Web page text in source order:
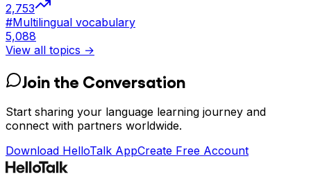
2,753
#Multilingual vocabulary
5,088
View all topics →
Join the Conversation
Start sharing your language learning journey and
connect with partners worldwide.
Download HelloTalk AppCreate Free Account